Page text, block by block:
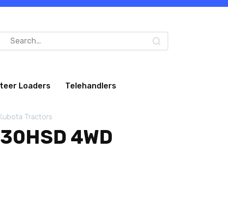
Search
Loaders Telehandlers
Kubota Tractors
4WD